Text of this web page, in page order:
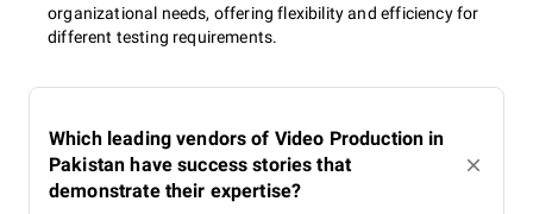
organizational needs, offering flexibility and efficiency for
different testing requirements.
Which leading vendors of Video Production in
Pakistan have success stories that
demonstrate their expertise?